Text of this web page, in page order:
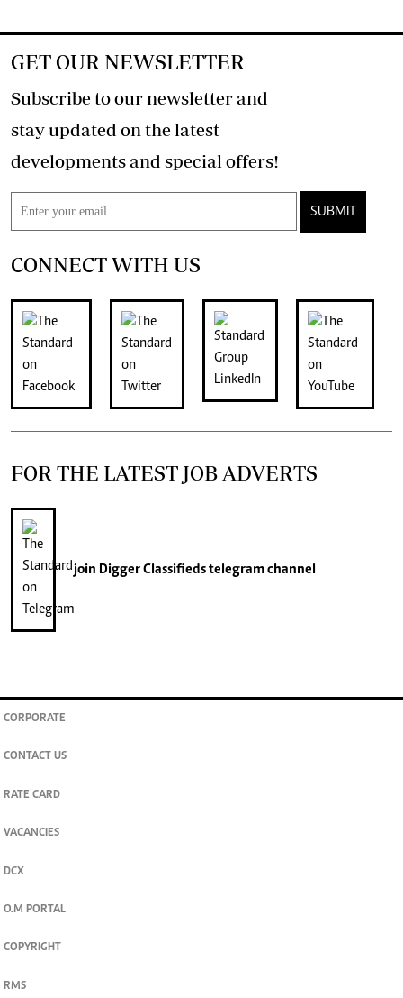
GET OUR NEWSLETTER
Subscribe to our newsletter and
stay updated on the latest
developments and special offers!
SUBMIT
CONNECT WITH US
FOR THE LATEST JOB ADVERTS
join Digger Classifiedstelegram channel
CORPORATE
CONTACT US
RATE CARD
VACANCIES
DCX
O.M PORTAL
COPYRIGHT
RMS